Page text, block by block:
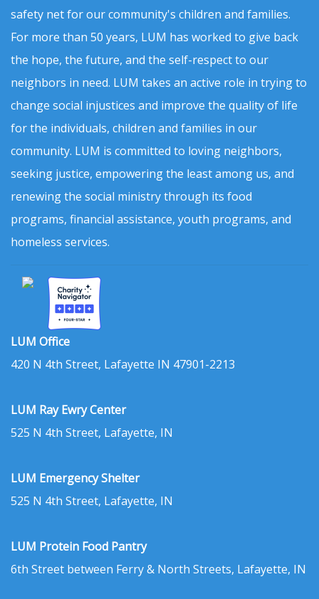
safety net for our community's children and families.
For more than 50 years, LUM has worked to give back
the hope, the future, and the self-respect to our
neighbors in need. LUM takes an active role in trying to
change social injustices and improve the quality of life
for the individuals, children and families in our
community. LUM is committed to loving neighbors,
seeking justice, empowering the least among us, and
renewing the social ministry through its food
programs, financial assistance, youth programs, and
homeless services.
LUM Office
420 N 4th Street, Lafayette IN 47901-2213
LUM Ray Ewry Center
525 N 4th Street, Lafayette, IN
LUM Emergency Shelter
525 N 4th Street, Lafayette, IN
LUM Protein Food Pantry
6th Street between Ferry & North Streets, Lafayette, IN